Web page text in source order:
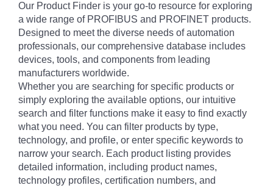
Our Product Finder is your go-to resource for exploring
a wide range of PROFIBUS and PROFINET products.
Designed to meet the diverse needs of automation
professionals, our comprehensive database includes
devices, tools, and components from leading
manufacturers worldwide.
Whether you are searching for specific products or
simply exploring the available options, our intuitive
search and filter functions make it easy to find exactly
what you need. You can filter products by type,
technology, and profile, or enter specific keywords to
narrow your search. Each product listing provides
detailed information, including product names,
technology profiles, certification numbers, and